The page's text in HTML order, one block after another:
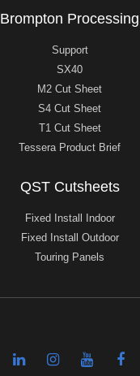
Brompton Processing
Support
SX40
M2 Cut Sheet
S4 Cut Sheet
T1 Cut Sheet
Tessera Product Brief
QST Cutsheets
Fixed Install Indoor
Fixed Install Outdoor
Touring Panels